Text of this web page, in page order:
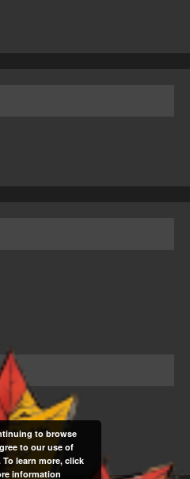
to browse
to our use of
To learn more, click
information